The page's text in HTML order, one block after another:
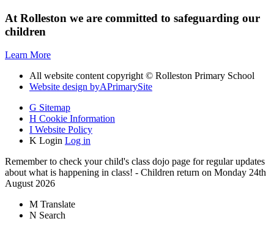
At Rolleston we are committed to safeguarding our
children
Learn More
All website content copyright © Rolleston Primary School
Website design byAPrimarySite
G Sitemap
H Cookie Information
I Website Policy
K Login Log in
Remember to check your child's class dojo page for regular updates
about what is happening in class! - Children return on Monday 24th
August 2026
M Translate
N Search